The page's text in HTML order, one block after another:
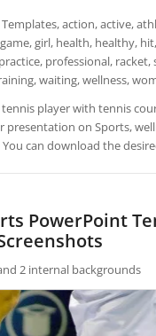
action, active,
girl, health, healthy,
professional, racket,
waiting, wellness,
player with tennis
on Sports,
can download the
PowerPoint
2 internal backgrounds